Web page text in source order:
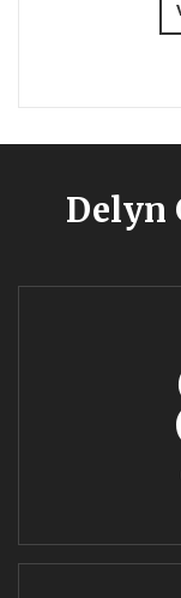
Delyn